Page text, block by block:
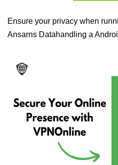
Ensure your privacy when
Ansarns Datahandling a